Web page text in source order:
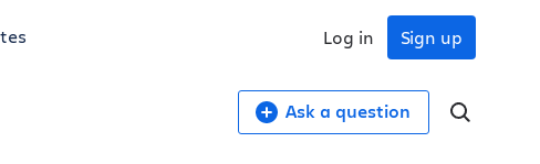
Sign up
Log in
Ask a question